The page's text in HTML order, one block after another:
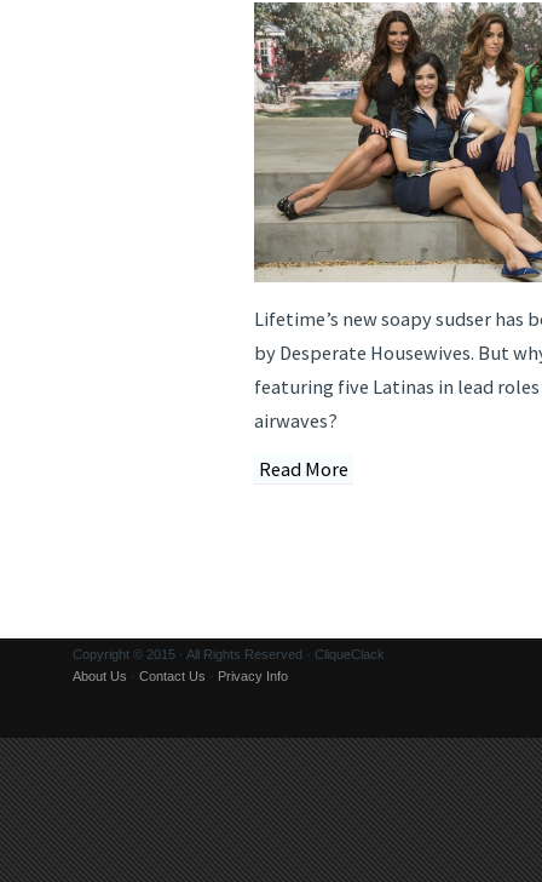
Lifetime’s new soapy sudser has
by Desperate Housewives. But
featuring five Latinas in lead
airwaves?
Read More
Copyright © 2015 · All Rights Reserved · CliqueClack
About Us · Contact Us · Privacy Info